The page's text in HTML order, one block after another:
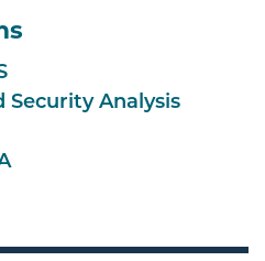
Security Analysis